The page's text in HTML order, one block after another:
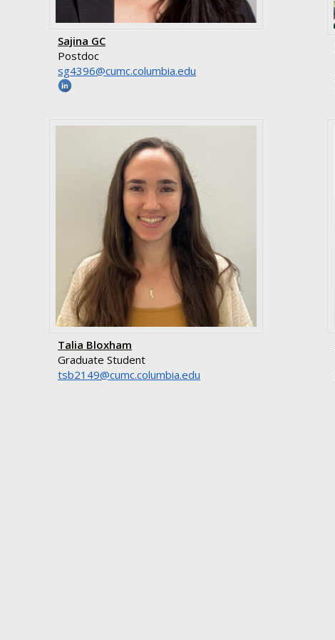
Sajina GC
Postdoc
ude.aibmuloc.cmuc@6934gs
Talia Bloxham
Graduate Student
ude.aibmuloc.cmuc@9412bst